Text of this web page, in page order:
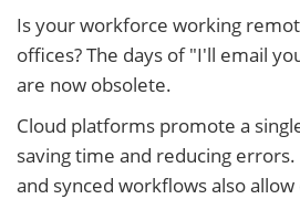
Is your workforce working
offices? The days of "I'll email
are now obsolete.
Cloud platforms promote a
saving time and reducing
and synced workflows also